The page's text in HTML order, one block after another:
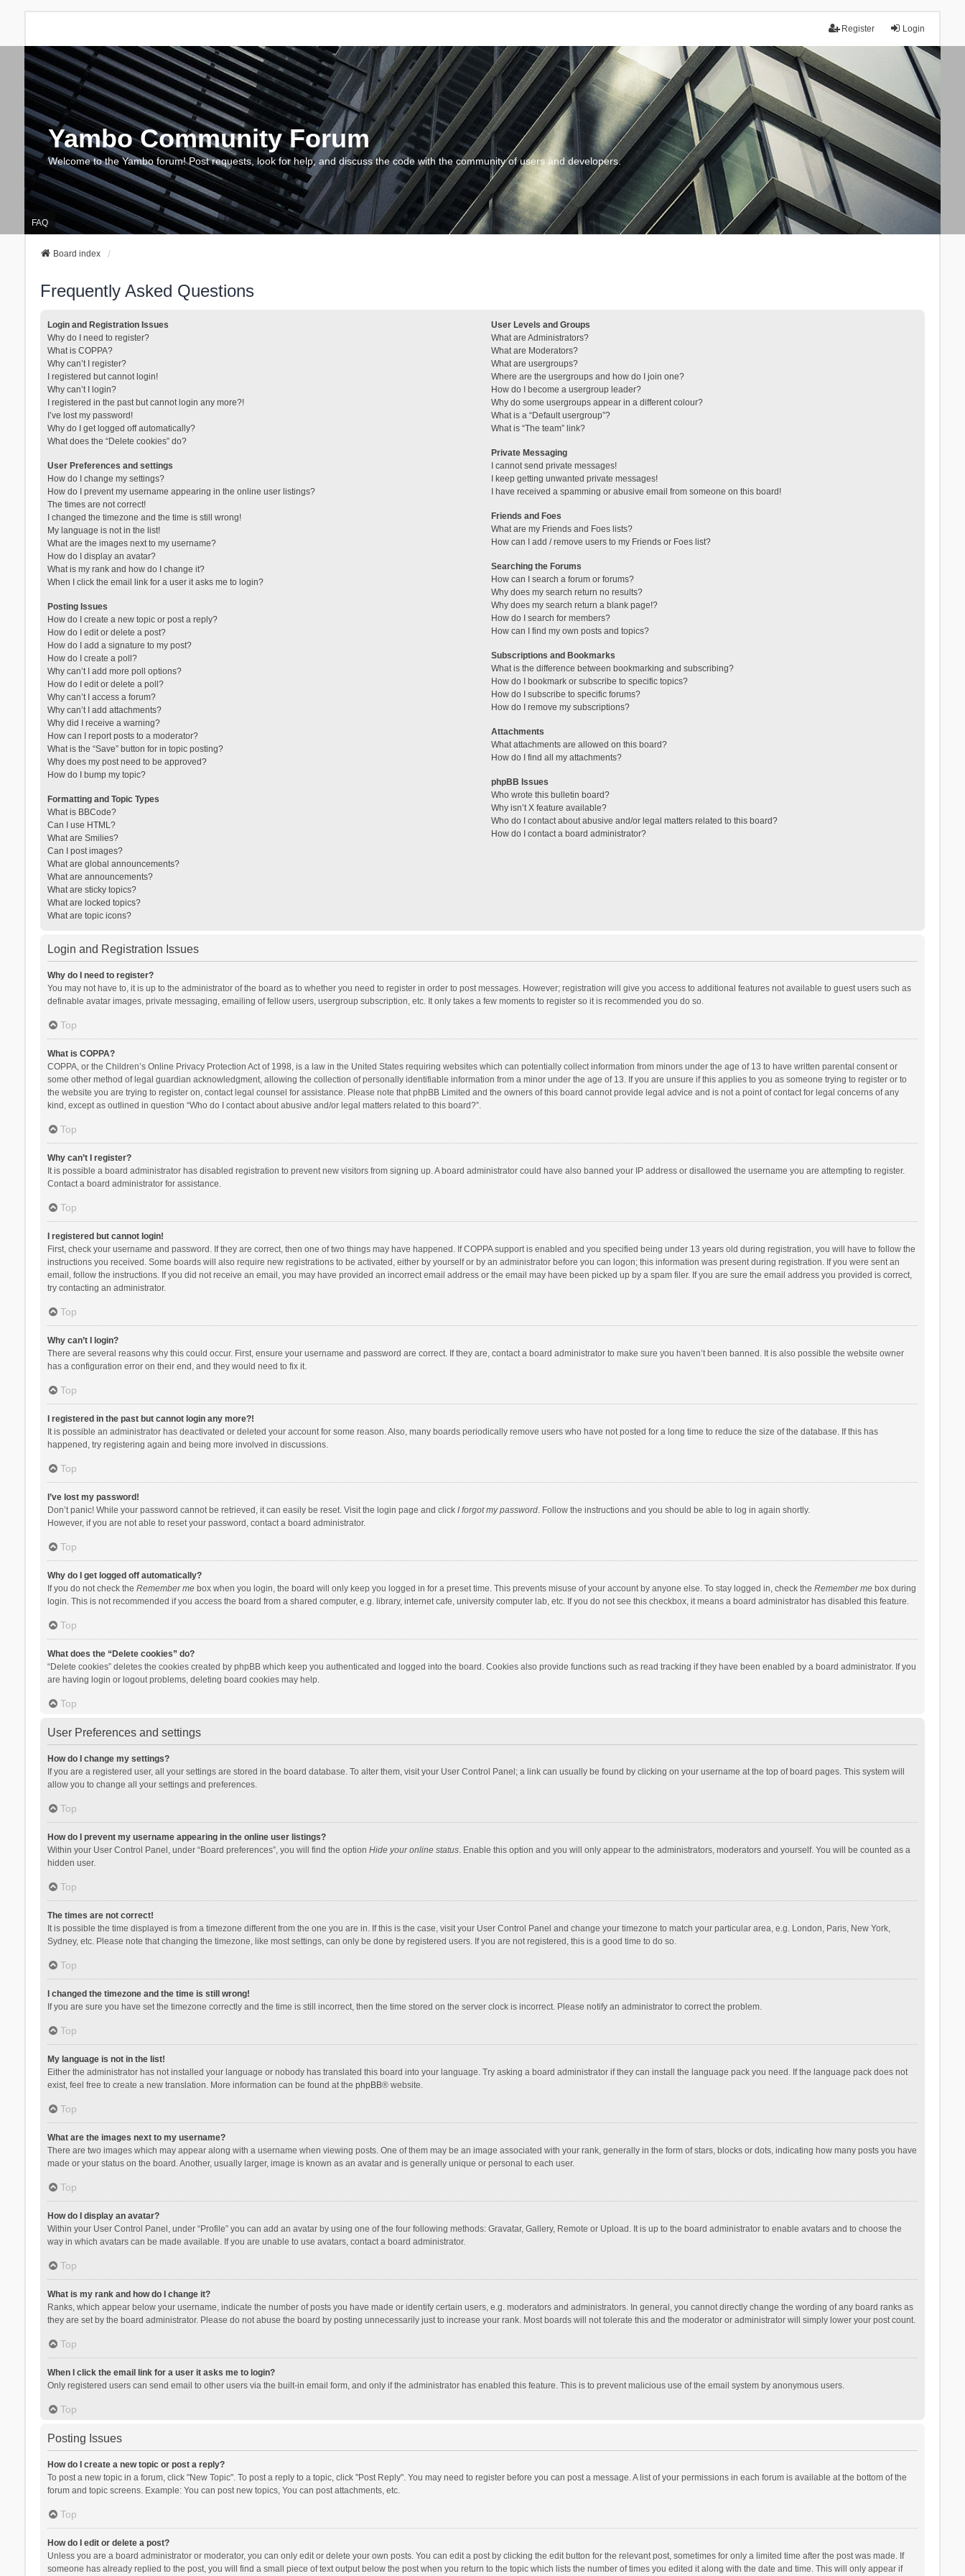
Login
Register
Yambo Community Forum
Welcome to the Yambo forum! Post requests, look for help, and discuss the code with the community of users and developers.
FAQ
Board index
Frequently Asked Questions
Login and Registration Issues
Why do I need to register?
What is COPPA?
Why can’t I register?
I registered but cannot login!
Why can’t I login?
I registered in the past but cannot login any more?!
I’ve lost my password!
Why do I get logged off automatically?
What does the “Delete cookies” do?
User Preferences and settings
How do I change my settings?
How do I prevent my username appearing in the online user listings?
The times are not correct!
I changed the timezone and the time is still wrong!
My language is not in the list!
What are the images next to my username?
How do I display an avatar?
What is my rank and how do I change it?
When I click the email link for a user it asks me to login?
Posting Issues
How do I create a new topic or post a reply?
How do I edit or delete a post?
How do I add a signature to my post?
How do I create a poll?
Why can’t I add more poll options?
How do I edit or delete a poll?
Why can’t I access a forum?
Why can’t I add attachments?
Why did I receive a warning?
How can I report posts to a moderator?
What is the “Save” button for in topic posting?
Why does my post need to be approved?
How do I bump my topic?
Formatting and Topic Types
What is BBCode?
Can I use HTML?
What are Smilies?
Can I post images?
What are global announcements?
What are announcements?
What are sticky topics?
What are locked topics?
What are topic icons?
User Levels and Groups
What are Administrators?
What are Moderators?
What are usergroups?
Where are the usergroups and how do I join one?
How do I become a usergroup leader?
Why do some usergroups appear in a different colour?
What is a “Default usergroup”?
What is “The team” link?
Private Messaging
I cannot send private messages!
I keep getting unwanted private messages!
I have received a spamming or abusive email from someone on this board!
Friends and Foes
What are my Friends and Foes lists?
How can I add / remove users to my Friends or Foes list?
Searching the Forums
How can I search a forum or forums?
Why does my search return no results?
Why does my search return a blank page!?
How do I search for members?
How can I find my own posts and topics?
Subscriptions and Bookmarks
What is the difference between bookmarking and subscribing?
How do I bookmark or subscribe to specific topics?
How do I subscribe to specific forums?
How do I remove my subscriptions?
Attachments
What attachments are allowed on this board?
How do I find all my attachments?
phpBB Issues
Who wrote this bulletin board?
Why isn’t X feature available?
Who do I contact about abusive and/or legal matters related to this board?
How do I contact a board administrator?
Login and Registration Issues
Why do I need to register?
You may not have to, it is up to the administrator of the board as to whether you need to register in order to post messages. However; registration will give you access to additional features not available to guest users such as
definable avatar images, private messaging, emailing of fellow users, usergroup subscription, etc. It only takes a few moments to register so it is recommended you do so.
Top
What is COPPA?
COPPA, or the Children’s Online Privacy Protection Act of 1998, is a law in the United States requiring websites which can potentially collect information from minors under the age of 13 to have written parental consent or
some other method of legal guardian acknowledgment, allowing the collection of personally identifiable information from a minor under the age of 13. If you are unsure if this applies to you as someone trying to register or to
the website you are trying to register on, contact legal counsel for assistance. Please note that phpBB Limited and the owners of this board cannot provide legal advice and is not a point of contact for legal concerns of any
kind, except as outlined in question “Who do I contact about abusive and/or legal matters related to this board?”.
Top
Why can’t I register?
It is possible a board administrator has disabled registration to prevent new visitors from signing up. A board administrator could have also banned your IP address or disallowed the username you are attempting to register.
Contact a board administrator for assistance.
Top
I registered but cannot login!
First, check your username and password. If they are correct, then one of two things may have happened. If COPPA support is enabled and you specified being under 13 years old during registration, you will have to follow the
instructions you received. Some boards will also require new registrations to be activated, either by yourself or by an administrator before you can logon; this information was present during registration. If you were sent an
email, follow the instructions. If you did not receive an email, you may have provided an incorrect email address or the email may have been picked up by a spam filer. If you are sure the email address you provided is correct,
try contacting an administrator.
Top
Why can’t I login?
There are several reasons why this could occur. First, ensure your username and password are correct. If they are, contact a board administrator to make sure you haven’t been banned. It is also possible the website owner
has a configuration error on their end, and they would need to fix it.
Top
I registered in the past but cannot login any more?!
It is possible an administrator has deactivated or deleted your account for some reason. Also, many boards periodically remove users who have not posted for a long time to reduce the size of the database. If this has
happened, try registering again and being more involved in discussions.
Top
I’ve lost my password!
Don’t panic! While your password cannot be retrieved, it can easily be reset. Visit the login page and click I forgot my password. Follow the instructions and you should be able to log in again shortly.
However, if you are not able to reset your password, contact a board administrator.
Top
Why do I get logged off automatically?
If you do not check the Remember mebox when you login, the board will only keep you logged in for a preset time. This prevents misuse of your account by anyone else. To stay logged in, check the Remember mebox during
login. This is not recommended if you access the board from a shared computer, e.g. library, internet cafe, university computer lab, etc. If you do not see this checkbox, it means a board administrator has disabled this feature.
Top
What does the “Delete cookies” do?
“Delete cookies” deletes the cookies created by phpBB which keep you authenticated and logged into the board. Cookies also provide functions such as read tracking if they have been enabled by a board administrator. If you
are having login or logout problems, deleting board cookies may help.
Top
User Preferences and settings
How do I change my settings?
If you are a registered user, all your settings are stored in the board database. To alter them, visit your User Control Panel; a link can usually be found by clicking on your username at the top of board pages. This system will
allow you to change all your settings and preferences.
Top
How do I prevent my username appearing in the online user listings?
Within your User Control Panel, under “Board preferences”, you will find the option Hide your online status. Enable this option and you will only appear to the administrators, moderators and yourself. You will be counted as a
hidden user.
Top
The times are not correct!
It is possible the time displayed is from a timezone different from the one you are in. If this is the case, visit your User Control Panel and change your timezone to match your particular area, e.g. London, Paris, New York,
Sydney, etc. Please note that changing the timezone, like most settings, can only be done by registered users. If you are not registered, this is a good time to do so.
Top
I changed the timezone and the time is still wrong!
If you are sure you have set the timezone correctly and the time is still incorrect, then the time stored on the server clock is incorrect. Please notify an administrator to correct the problem.
Top
My language is not in the list!
Either the administrator has not installed your language or nobody has translated this board into your language. Try asking a board administrator if they can install the language pack you need. If the language pack does not
exist, feel free to create a new translation. More information can be found at the phpBB® website.
Top
What are the images next to my username?
There are two images which may appear along with a username when viewing posts. One of them may be an image associated with your rank, generally in the form of stars, blocks or dots, indicating how many posts you have
made or your status on the board. Another, usually larger, image is known as an avatar and is generally unique or personal to each user.
Top
How do I display an avatar?
Within your User Control Panel, under “Profile” you can add an avatar by using one of the four following methods: Gravatar, Gallery, Remote or Upload. It is up to the board administrator to enable avatars and to choose the
way in which avatars can be made available. If you are unable to use avatars, contact a board administrator.
Top
What is my rank and how do I change it?
Ranks, which appear below your username, indicate the number of posts you have made or identify certain users, e.g. moderators and administrators. In general, you cannot directly change the wording of any board ranks as
they are set by the board administrator. Please do not abuse the board by posting unnecessarily just to increase your rank. Most boards will not tolerate this and the moderator or administrator will simply lower your post count.
Top
When I click the email link for a user it asks me to login?
Only registered users can send email to other users via the built-in email form, and only if the administrator has enabled this feature. This is to prevent malicious use of the email system by anonymous users.
Top
Posting Issues
How do I create a new topic or post a reply?
To post a new topic in a forum, click "New Topic". To post a reply to a topic, click "Post Reply". You may need to register before you can post a message. A list of your permissions in each forum is available at the bottom of the
forum and topic screens. Example: You can post new topics, You can post attachments, etc.
Top
How do I edit or delete a post?
Unless you are a board administrator or moderator, you can only edit or delete your own posts. You can edit a post by clicking the edit button for the relevant post, sometimes for only a limited time after the post was made. If
someone has already replied to the post, you will find a small piece of text output below the post when you return to the topic which lists the number of times you edited it along with the date and time. This will only appear if